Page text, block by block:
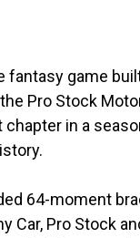
fantasy game
Pro Stock
in a
64-moment
Car, Pro Stock